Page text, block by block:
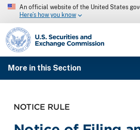
An official website of the United States
Here’s how you know
SEC homepage
More in this Section
NOTICE RULE